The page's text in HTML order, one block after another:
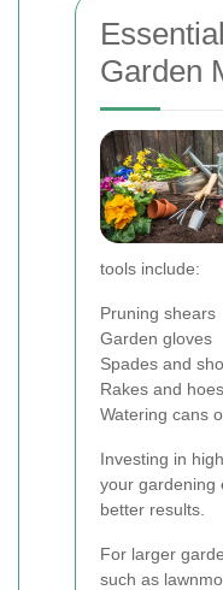
Garden
tools include:
Pruning shears
Garden gloves
Spades and
Rakes and hoes
Watering cans
Investing in
your gardening
better results.
For larger
such as